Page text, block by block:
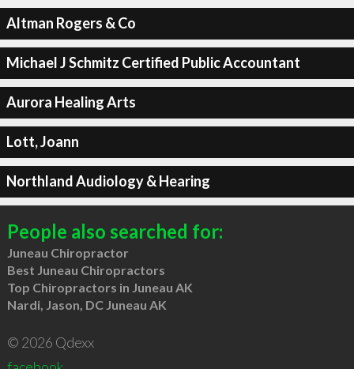
Altman Rogers & Co
Michael J Schmitz Certified Public Accountant
Aurora Healing Arts
Lott, Joann
Northland Audiology & Hearing
People also searched for:
Juneau Chiropractor
Best Juneau Chiropractors
Top Chiropractors in Juneau AK
Nardi, Jason, DC Juneau AK
© 2026 Qdexx